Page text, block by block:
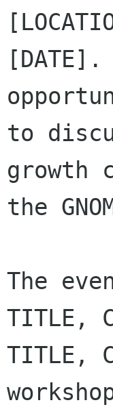
to
growth
the
The
TITLE,
TITLE,